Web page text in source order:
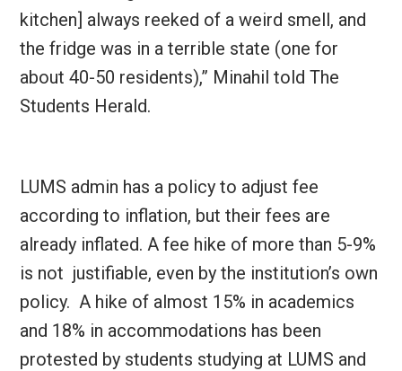
kitchen] always reeked of a weird smell, and
the fridge was in a terrible state (one for
about 40-50 residents),” Minahil told The
Students Herald.
LUMS admin has a policy to adjust fee
according to inflation, but their fees are
already inflated. A fee hike of more than 5-9%
is not justifiable, even by the institution’s own
policy. A hike of almost 15% in academics
and 18% in accommodations has been
protested by students studying at LUMS and